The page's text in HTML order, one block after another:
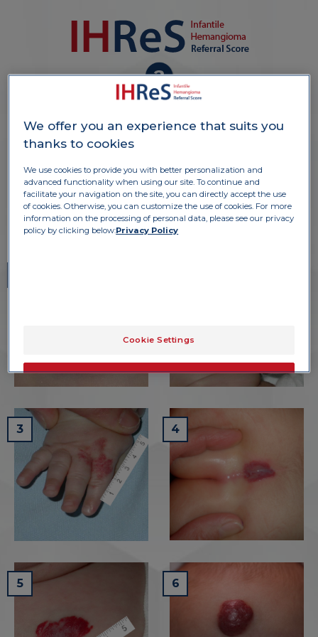
NAMEN TRENINGA
S KLIKOM IZBERITE SLIKE ZA NAMEN
TRENINGA
3 4
5 6
We offer you an experience that suits you
thanks to cookies
We use cookies to provide you with better personalization and
advanced functionality when using our site. To continue and
facilitate your navigation on the site, you can directly accept the use
of cookies. Otherwise, you can customize the use of cookies. For more
information on the processing of personal data, please see our privacy
policy by clicking below:Privacy Policy
Cookie Settings
Only the essentials